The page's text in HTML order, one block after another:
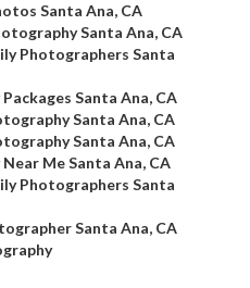
Santa Ana, CA
Santa Ana, CA
Photographers Santa
Santa Ana, CA
Santa Ana, CA
Santa Ana, CA
Me Santa Ana, CA
Photographers Santa
Santa Ana, CA